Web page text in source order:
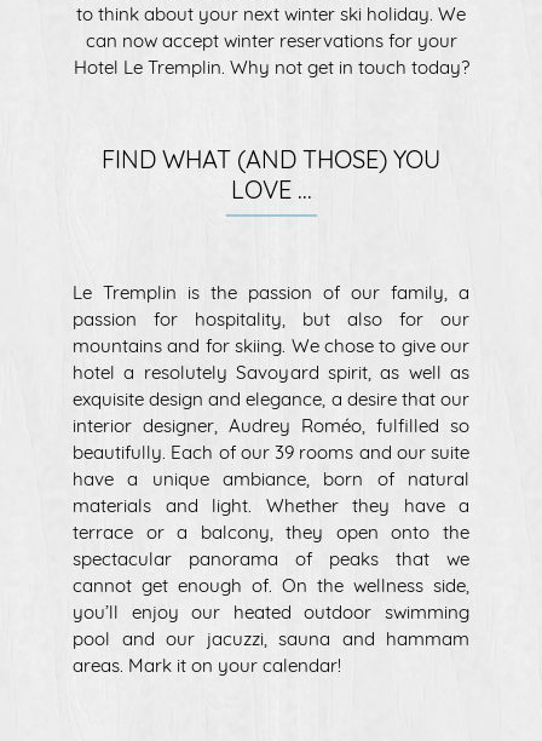
to think about your next winter ski holiday. We
can now accept winter reservations for your
Hotel Le Tremplin. Why not get in touch today?
FIND WHAT (AND THOSE) YOU
LOVE ...
Le Tremplin is the passion of our family, a
passion for hospitality, but also for our
mountains and for skiing. We chose to give our
hotel a resolutely Savoyard spirit, as well as
exquisite design and elegance, a desire that our
interior designer, Audrey Roméo, fulfilled so
beautifully. Each of our 39 rooms and our suite
have a unique ambiance, born of natural
materials and light. Whether they have a
terrace or a balcony, they open onto the
spectacular panorama of peaks that we
cannot get enough of. On the wellness side,
you’ll enjoy our heated outdoor swimming
pool and our jacuzzi, sauna and hammam
areas. Mark it on your calendar!